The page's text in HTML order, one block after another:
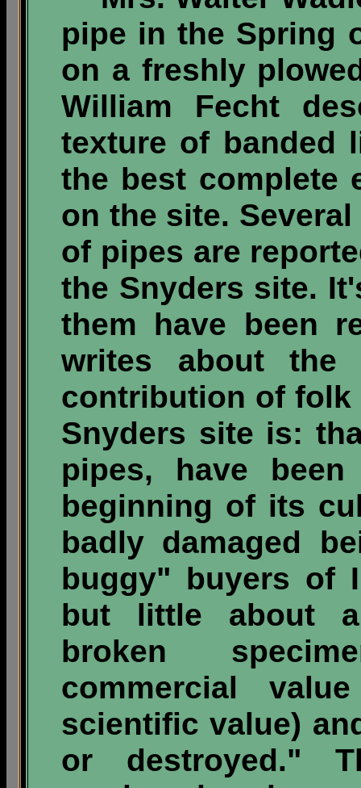
pipe in the Spring
on a freshly
William Fecht
texture of banded
the best complete
on the site.
of pipes are
the Snyders site.
them have been
writes about the
contribution of
Snyders site is:
pipes, have
beginning of its
badly damaged
buggy" buyers of
but little about
broken
commercial
scientific value)
or destroyed."